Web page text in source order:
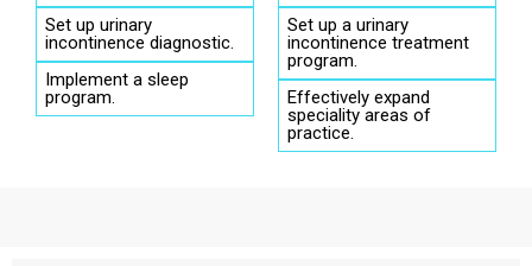
Set up urinary
incontinence diagnostic.
Implement a sleep
program.
Set up a urinary
incontinence treatment
program.
Effectively expand
speciality areas of
practice.